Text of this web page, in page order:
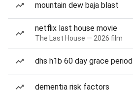
mountain dew baja blast
netflix last house movie
The Last House — 2026 film
dhs h1b 60 day grace period
dementia risk factors